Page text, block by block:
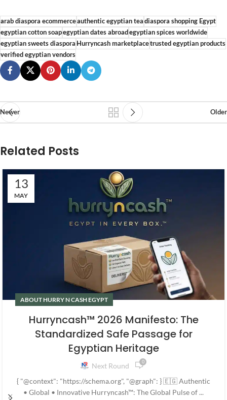
arab diaspora ecommerceauthentic egyptian tea diaspora shopping Egypt
egyptian cotton soapegyptian dates abroadegyptian spices worldwide
egyptian sweets diaspora Hurryncash marketplacetrusted egyptian products
verified egyptian vendors
Newer Older
Related Posts
13
MAY
ABOUT HURRY N CASH EGYPT
Hurryncash™ 2026 Manifesto: The
Standardized Safe Passage for
Egyptian Heritage
Next Round 0
{ "@context": "https://schema.org", "@graph": } 🇪🇬 Authentic
• Global • Innovative Hurryncash™: The Global Pulse of ...